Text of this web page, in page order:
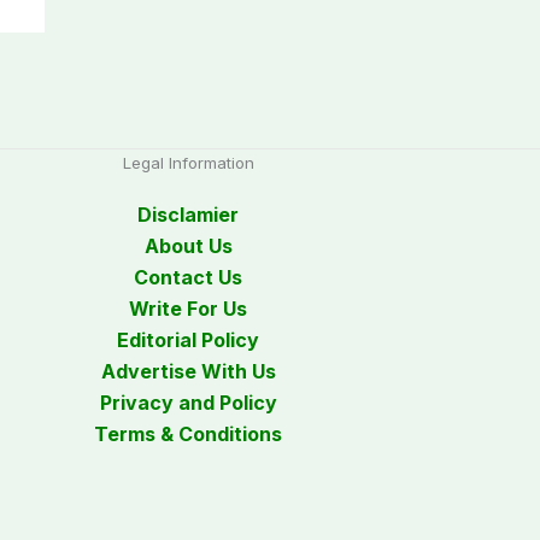
Legal Information
Disclamier
About Us
Contact Us
Write For Us
Editorial Policy
Advertise With Us
Privacy and Policy
Terms & Conditions